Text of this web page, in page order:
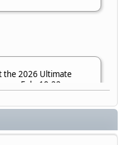
the 2026 Ultimate
Feb. 19-22.